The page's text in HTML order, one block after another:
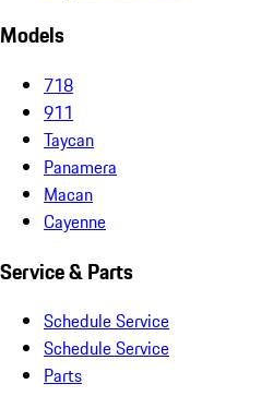
Models
718
911
Taycan
Panamera
Macan
Cayenne
Service & Parts
Schedule Service
Schedule Service
Parts